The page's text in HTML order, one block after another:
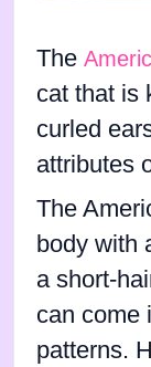
The
cat that is
curled
attributes
The
body with
a short-
can come
patterns.